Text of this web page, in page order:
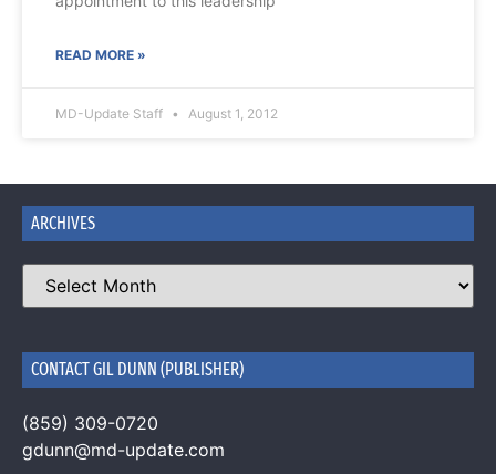
READ MORE »
MD-Update Staff August 1, 2012
ARCHIVES
CONTACT GIL DUNN (PUBLISHER)
(859) 309-0720
gdunn@md-update.com